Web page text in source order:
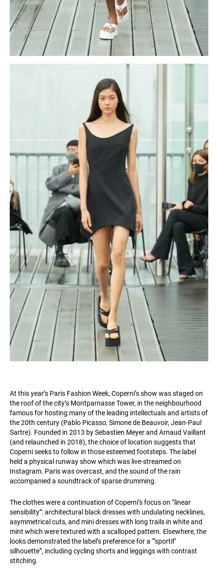
At this year’s Paris Fashion Week, Coperni’s show was staged on
the roof of the city’s Montparnasse Tower, in the neighbourhood
famous for hosting many of the leading intellectuals and artists of
the 20th century (Pablo Picasso, Simone de Beauvoir, Jean-Paul
Sartre). Founded in 2013 by Sebastien Meyer and Arnaud Vaillant
(and relaunched in 2018), the choice of location suggests that
Coperni seeks to follow in those esteemed footsteps. The label
held a physical runway show which was live-streamed on
Instagram. Paris was overcast, and the sound of the rain
accompanied a soundtrack of sparse drumming.
The clothes were a continuation of Coperni’s focus on “linear
sensibility”: architectural black dresses with undulating necklines,
asymmetrical cuts, and mini dresses with long trails in white and
mint which were textured with a scalloped pattern. Elsewhere, the
looks demonstrated the label’s preference for a “‘sportif’
silhouette”, including cycling shorts and leggings with contrast
stitching.